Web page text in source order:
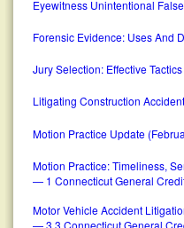
Eyewitness Unintentional
Forensic Evidence: Uses And
Jury Selection: Effective
Litigating Construction
Motion Practice Update
Motion Practice: Timeliness,
— 1 Connecticut General
Motor Vehicle Accident
— 3.3 Connecticut General